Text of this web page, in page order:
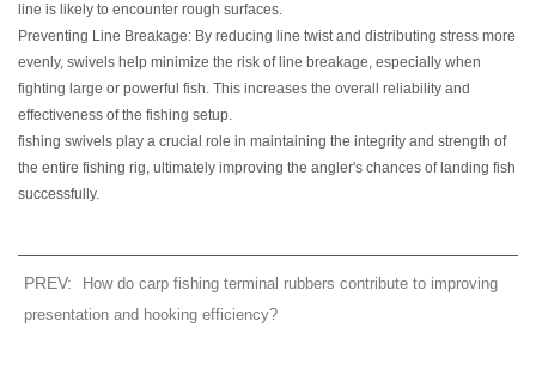
line is likely to encounter rough surfaces.
Preventing Line Breakage: By reducing line twist and distributing stress more
evenly, swivels help minimize the risk of line breakage, especially when
fighting large or powerful fish. This increases the overall reliability and
effectiveness of the fishing setup.
fishing swivels play a crucial role in maintaining the integrity and strength of
the entire fishing rig, ultimately improving the angler's chances of landing fish
successfully.
PREV:
How do carp fishing terminal rubbers contribute to improving
presentation and hooking efficiency?